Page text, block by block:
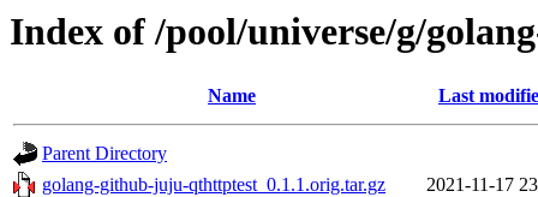
Index of /pool/universe/g/
Name Last
Parent Directory
golang-github-juju-qthttptest_0.1.1.orig.tar.gz
2021-11-17